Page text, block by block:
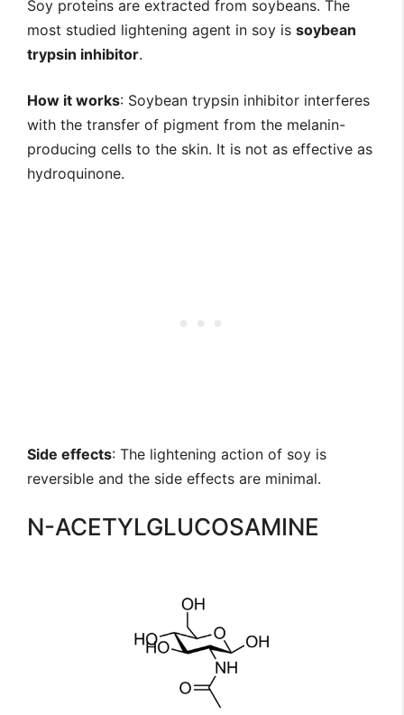
Soy proteins are extracted from soybeans. The
most studied lightening agent in soy is soybean
trypsin inhibitor.
How it works: Soybean trypsin inhibitor interferes
with the transfer of pigment from the melanin-
producing cells to the skin. It is not as effective as
hydroquinone.
Side effects: The lightening action of soy is
reversible and the side effects are minimal.
N-ACETYLGLUCOSAMINE